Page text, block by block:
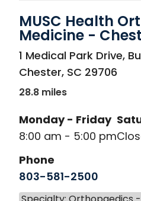
MUSC Health
Medicine -
in Chester, SC
1 Medical Park Drive,
Chester, SC 29706
28.8 miles
Monday - Friday
8:00 am - 5:00 pm
Phone
803-581-2500